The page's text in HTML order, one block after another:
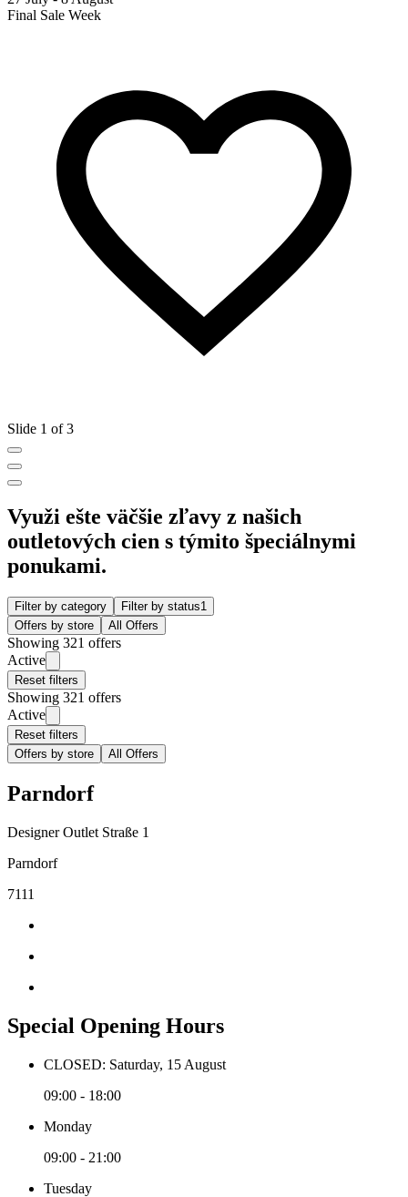
Final Sale Week
Slide 1 of 3
Využi ešte väčšie zľavy z našich
outletových cien s týmito špeciálnymi
ponukami.
Filter by category Filter by status1
Offers by store
All Offers
Showing 321 offers
Active
Reset filters
Showing 321 offers
Active
Reset filters
Offers by store
All Offers
Parndorf
Designer Outlet Straße 1
Parndorf
7111
Special Opening Hours
CLOSED: Saturday, 15 August
09:00 - 18:00
Monday
09:00 - 21:00
Tuesday